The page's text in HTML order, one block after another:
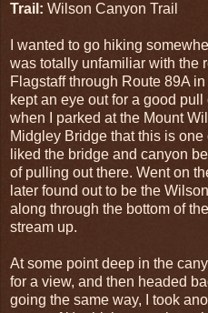
Trail: Wilson Canyon Trail
I wanted to go hiking
was totally unfamiliar with the
Flagstaff through Route 89A
kept an eye out for a good
when I parked at the Mount
Midgley Bridge that this is one
liked the bridge and canyon
of pulling out there. Went on
later found out to be the
along through the bottom of
stream up.
At some point deep in the
for a view, and then headed
going the same way, I took